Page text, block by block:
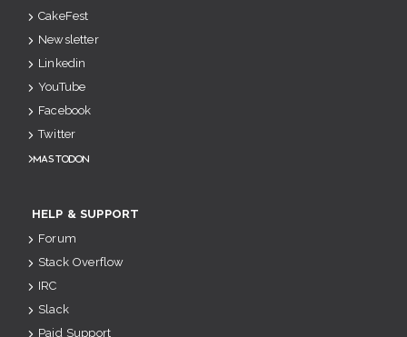
CakeFest
Newsletter
Linkedin
YouTube
Facebook
Twitter
Mastodon
HELP & SUPPORT
Forum
Stack Overflow
IRC
Slack
Paid Support